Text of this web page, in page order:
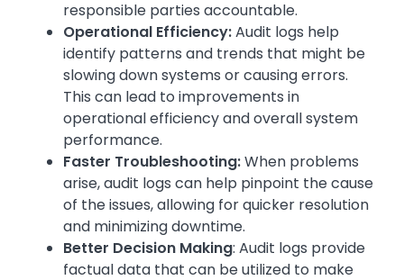
responsible parties accountable.
Operational Efficiency:Audit logs help
identify patterns and trends that might be
slowing down systems or causing errors.
This can lead to improvements in
operational efficiency and overall system
performance.
Faster Troubleshooting:When problems
arise, audit logs can help pinpoint the cause
of the issues, allowing for quicker resolution
and minimizing downtime.
Better Decision Making: Audit logs provide
factual data that can be utilized to make